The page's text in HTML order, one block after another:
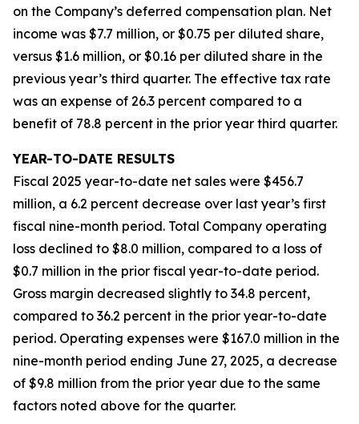
on the Company’s deferred compensation plan. Net
income was $7.7 million, or $0.75 per diluted share,
versus $1.6 million, or $0.16 per diluted share in the
previous year’s third quarter. The effective tax rate
was an expense of 26.3 percent compared to a
benefit of 78.8 percent in the prior year third quarter.
YEAR-TO-DATE RESULTS
Fiscal 2025 year-to-date net sales were $456.7
million, a 6.2 percent decrease over last year’s first
fiscal nine-month period. Total Company operating
loss declined to $8.0 million, compared to a loss of
$0.7 million in the prior fiscal year-to-date period.
Gross margin decreased slightly to 34.8 percent,
compared to 36.2 percent in the prior year-to-date
period. Operating expenses were $167.0 million in the
nine-month period ending June 27, 2025, a decrease
of $9.8 million from the prior year due to the same
factors noted above for the quarter.